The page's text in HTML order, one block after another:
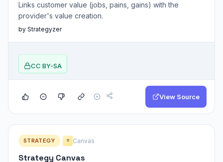
Links customer value (jobs, pains, gains) with the
provider's value creation.
by Strategyzer
CC BY-SA
View Source
STRATEGY ⭐ Canvas
Strategy Canvas